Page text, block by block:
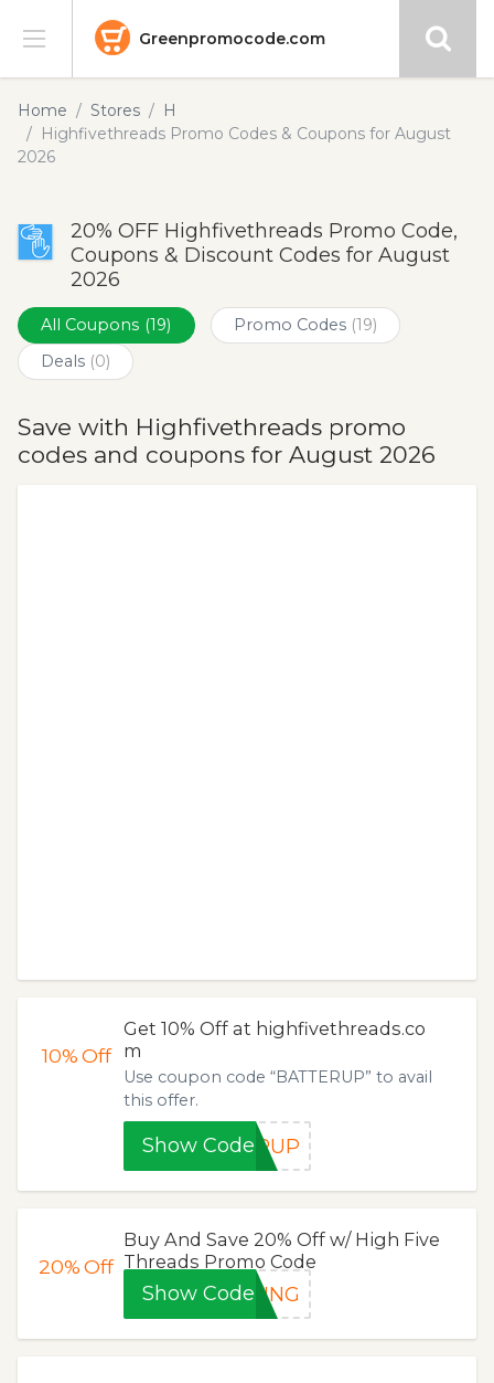
Greenpromocode.com
Stores
Categories
Submit
Home Stores
H
Highfivethreads Promo Codes & Coupons for August
2026
20% OFF Highfivethreads Promo Code,
Coupons & Discount Codes for August
2026
All Coupons (19) Promo Codes (19)
Deals (0)
Save with Highfivethreads promo
codes and coupons for August 2026
10%Off
Get 10% Off at highfivethreads.co
m
Use coupon code “BATTERUP” to avail
this offer.
Show CodeERUP
20%Off
Buy And Save 20% Off w/ High Five
Threads Promo Code
Show CodeTING